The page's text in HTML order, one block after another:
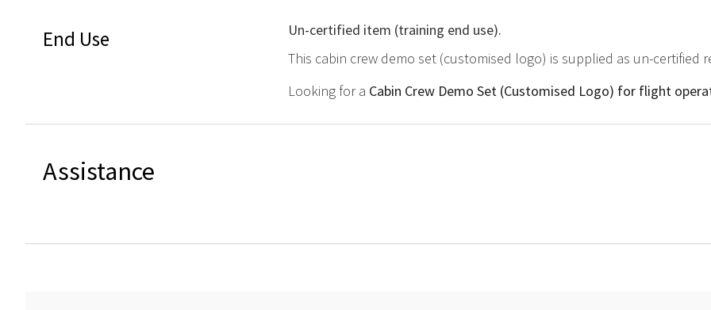
End Use
Un-certified item (training end use).
This cabin crew demo set (customised logo) is supplied as un-certified
Looking for a Cabin Crew Demo Set (Customised Logo) for flight
Assistance